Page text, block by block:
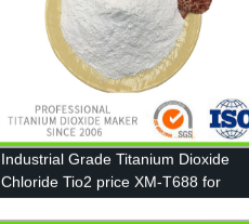
Industrial Grade Titanium Dioxide
Chloride Tio2 price XM-T688 for
Coating, Ink, Plastic, Rubber